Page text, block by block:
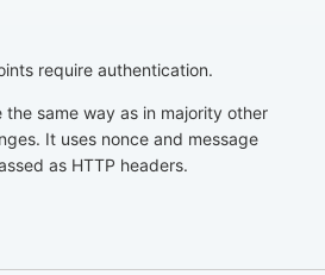
require authentication.
the same way as in majority other
It uses nonce and message
as HTTP headers.